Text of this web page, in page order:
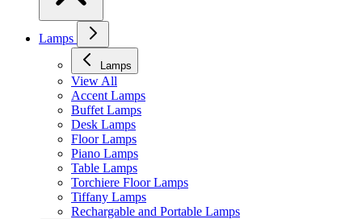
Lamps
Lamps
View All
Accent Lamps
Buffet Lamps
Desk Lamps
Floor Lamps
Piano Lamps
Table Lamps
Torchiere Floor Lamps
Tiffany Lamps
Rechargable and Portable Lamps